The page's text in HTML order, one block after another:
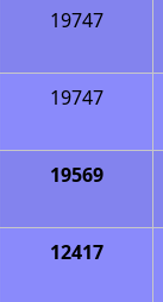
19747
19747
19569
12417